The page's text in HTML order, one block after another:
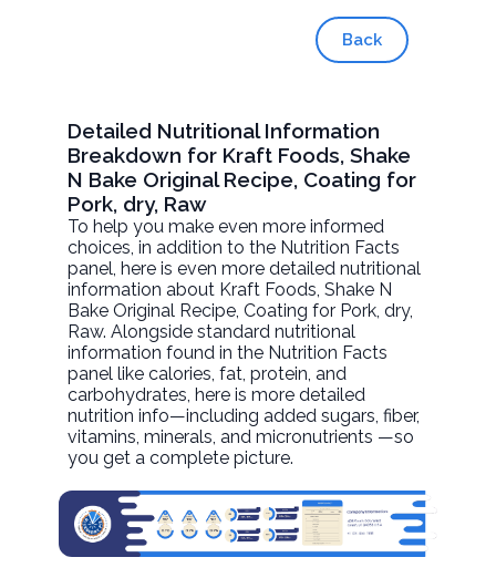
Back
Detailed Nutritional Information
Breakdown for Kraft Foods, Shake
N Bake Original Recipe, Coating for
Pork, dry, Raw
To help you make even more informed
choices, in addition to the Nutrition Facts
panel, here is even more detailed nutritional
information about Kraft Foods, Shake N
Bake Original Recipe, Coating for Pork, dry,
Raw. Alongside standard nutritional
information found in the Nutrition Facts
panel like calories, fat, protein, and
carbohydrates, here is more detailed
nutrition info—including added sugars, fiber,
vitamins, minerals, and micronutrients —so
you get a complete picture.